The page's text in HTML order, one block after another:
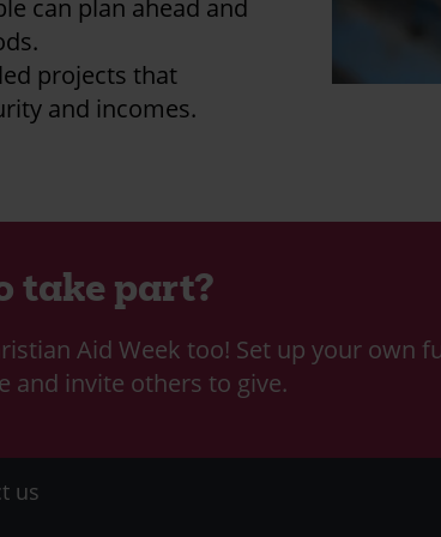
can plan ahead and
projects that
and incomes.
take part?
Aid Week too! Set up your own
and invite others to give.
us